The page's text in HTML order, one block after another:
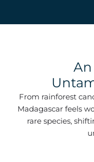
From rainforest
Madagascar feels
rare species,